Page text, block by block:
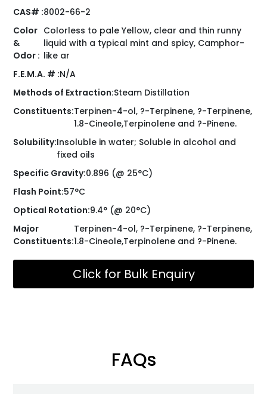
CAS# :8002-66-2
Color
&
Odor :
Colorless to pale Yellow, clear and thin runny
liquid with a typical mint and spicy, Camphor-
like ar
F.E.M.A. # :N/A
Methods of Extraction:Steam Distillation
Constituents:Terpinen-4-ol, ?-Terpinene, ?-Terpinene,
1.8-Cineole,Terpinolene and ?-Pinene.
Solubility:Insoluble in water; Soluble in alcohol and
fixed oils
Specific Gravity:0.896 (@ 25°C)
Flash Point:57°C
Optical Rotation:9.4° (@ 20°C)
Major
Constituents:
Terpinen-4-ol, ?-Terpinene, ?-Terpinene,
1.8-Cineole,Terpinolene and ?-Pinene.
Click for Bulk Enquiry
FAQs